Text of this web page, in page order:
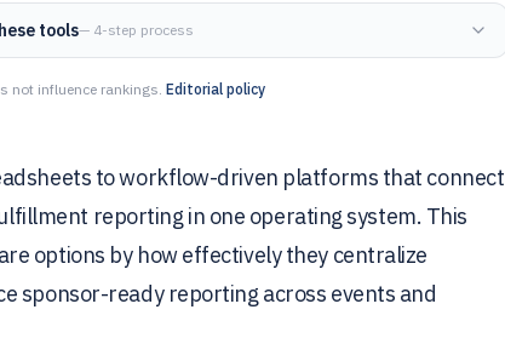
tools— 4-step process
not influence rankings. Editorial policy
to workflow-driven platforms that connect
reporting in one operating system. This
options by how effectively they centralize
sponsor-ready reporting across events and